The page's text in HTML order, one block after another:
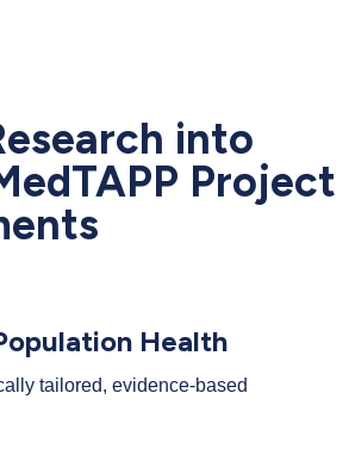
into
Project
Health
tailored, evidence-based